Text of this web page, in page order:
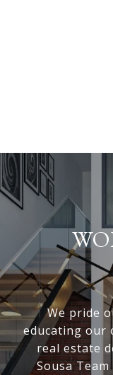
We pride
educating our
real estate
Sousa